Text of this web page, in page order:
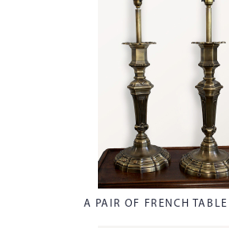
A PAIR OF FRENCH